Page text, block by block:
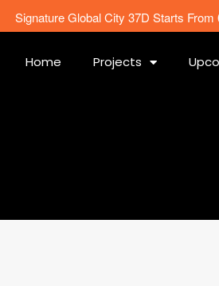
Home Projects
Signature Global City 37D Starts From